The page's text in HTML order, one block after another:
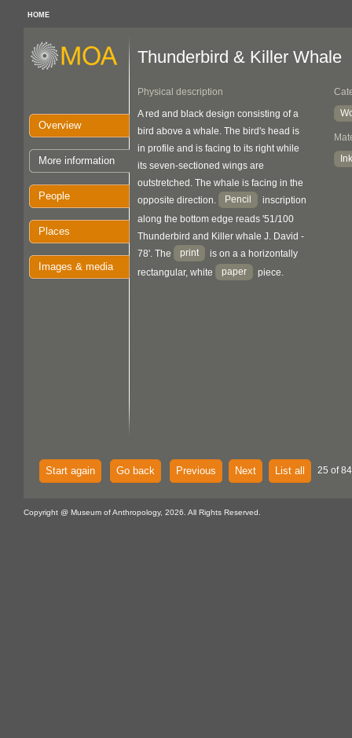
HOME
Overview
More information
People
Places
Images & media
Thunderbird & Killer Whale
Physical description
A red and black design consisting of a
bird above a whale. The bird's head is
in profile and is facing to its right while
its seven-sectioned wings are
outstretched. The whale is facing in the
opposite direction.
Pencil
inscription
along the bottom edge reads '51/100
Thunderbird and Killer whale J. David -
78'. The
print
is on a a horizontally
rectangular, white
paper piece.
Ink
Start again Go back Previous Next List all 25 of
Copyright @ Museum of Anthropology, 2026. All Rights Reserved.